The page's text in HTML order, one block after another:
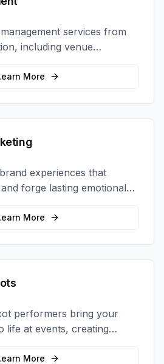
services from
including venue
staffing, and on-site
More
experiences that
forge lasting emotional
target audience.
More
performers bring your
life at events, creating
opportunities and brand
More